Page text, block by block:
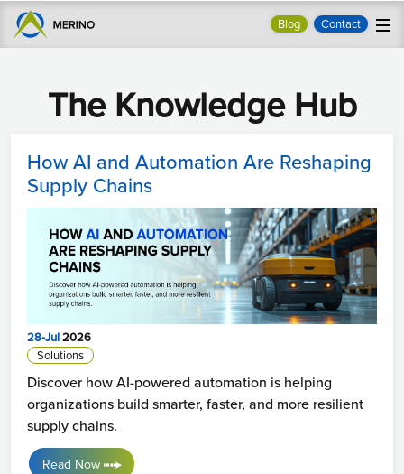
Blog Contact
The Knowledge Hub
How AI and Automation Are Reshaping
Supply Chains
28-Jul2026
Solutions
Discover how AI-powered automation is helping
organizations build smarter, faster, and more resilient
supply chains.
Read Now